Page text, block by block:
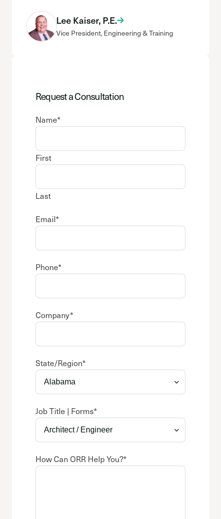
Lee Kaiser, P.E.
Vice President, Engineering & Training
Request a Consultation
Name*
First
Last
Email*
Phone*
Company*
State/Region*
Job Title | Forms*
How Can ORR Help You?*